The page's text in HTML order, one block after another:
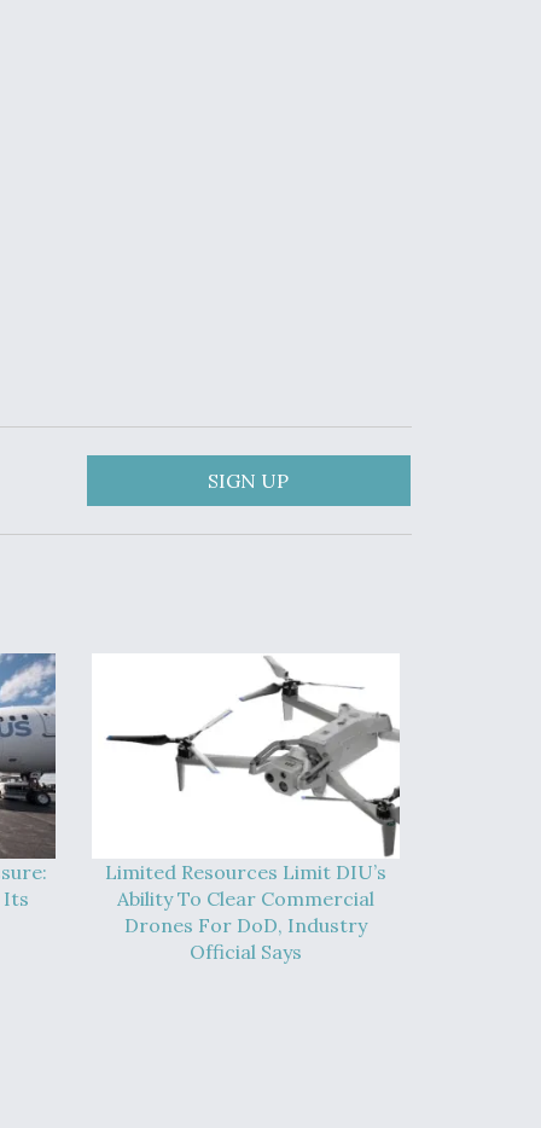
SIGN UP
Its
Limited Resources Limit DIU’s
Ability To Clear Commercial
Drones For DoD, Industry
Official Says